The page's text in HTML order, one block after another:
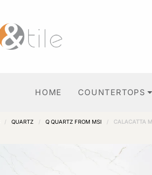
HOME COUNTERTOPS
/ QUARTZ / Q QUARTZ FROM MSI / CALACATTA